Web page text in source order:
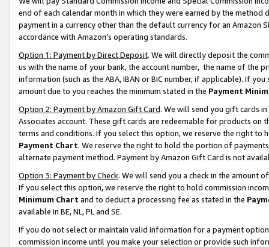
end of each calendar month in which they were earned by the
payment in a currency other than the default currency for an Amazon
accordance with Amazon’s operating standards.
Option 1: Payment by Direct Deposit. We will directly deposit the
us with the name of your bank, the account number, the name of the
information (such as the ABA, IBAN or BIC number, if applicable). If
amount due to you reaches the minimum stated in the Payment
Option 2: Payment by Amazon Gift Card. We will send you gift cards
Associates account. These gift cards are redeemable for products on
terms and conditions. If you select this option, we reserve the right to
Payment Chart. We reserve the right to hold the portion of
alternate payment method. Payment by Amazon Gift Card is not
Option 3: Payment by Check. We will send you a check in the amount
If you select this option, we reserve the right to hold commission
Minimum Chart and to deduct a processing fee as stated in the
available in BE, NL, PL and SE.
If you do not select or maintain valid information for a payment
commission income until you make your selection or provide such